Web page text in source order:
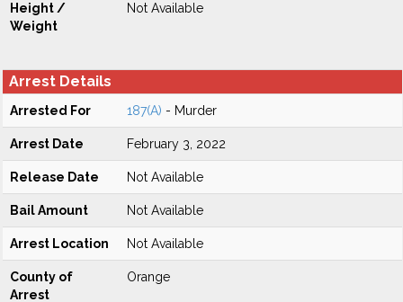
Height /
Weight
Not Available
Arrest Details
Arrested For 187(A) - Murder
Arrest Date February 3, 2022
Release Date Not Available
Bail Amount Not Available
Arrest Location Not Available
County of
Arrest
Orange